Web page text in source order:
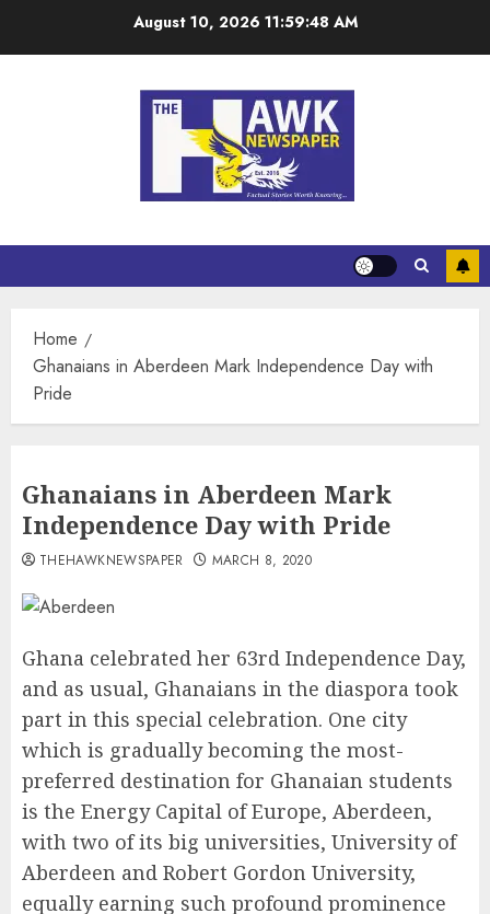
August 10, 2026 11:59:49 AM
Home
Ghanaians in Aberdeen Mark Independence Day with
Pride
Ghanaians in Aberdeen Mark
Independence Day with Pride
THEHAWKNEWSPAPER MARCH 8, 2020
Ghana celebrated her 63rd Independence Day,
and as usual, Ghanaians in the diaspora took
part in this special celebration. One city
which is gradually becoming the most-
preferred destination for Ghanaian students
is the Energy Capital of Europe, Aberdeen,
with two of its big universities, University of
Aberdeen and Robert Gordon University,
equally earning such profound prominence